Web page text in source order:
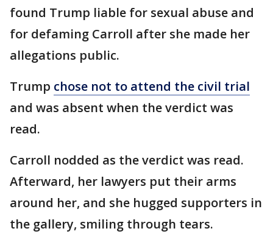
found Trump liable for sexual abuse and
for defaming Carroll after she made her
allegations public.
Trump chose not to attend the civil trial
and was absent when the verdict was
read.
Carroll nodded as the verdict was read.
Afterward, her lawyers put their arms
around her, and she hugged supporters in
the gallery, smiling through tears.